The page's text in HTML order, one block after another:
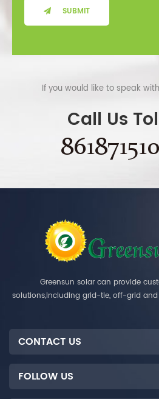
SUBMIT
If you would like to speak
Call Us
Greensun solar can provide
solutions,including grid-tie, off-grid
CONTACT US
FOLLOW US